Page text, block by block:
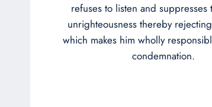
refuses to listen and suppresses
unrighteousness thereby
which makes him wholly
condemnation.